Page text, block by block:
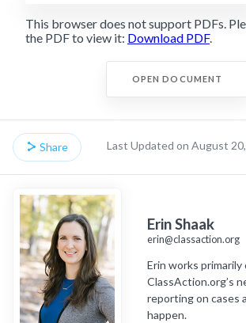
This browser does not support PDFs.
the PDF to view it: Download PDF.
OPEN DOCUMENT
Share Last Updated on August
Erin Shaak
erin@classaction.org
Erin works primarily
ClassAction.org’s
reporting on cases
happen.